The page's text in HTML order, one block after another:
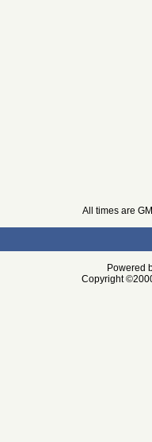
All times are
Powered
Copyright